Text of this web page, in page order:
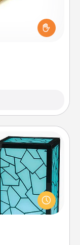
Physical
scratcher or
some
feel so far away
Let them know
just one touch.